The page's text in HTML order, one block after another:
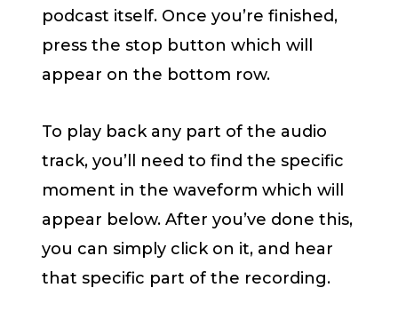
podcast itself. Once you’re finished,
press the stop button which will
appear on the bottom row.
To play back any part of the audio
track, you’ll need to find the specific
moment in the waveform which will
appear below. After you’ve done this,
you can simply click on it, and hear
that specific part of the recording.